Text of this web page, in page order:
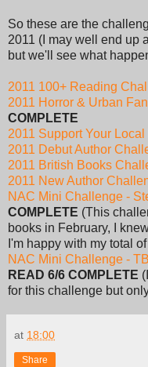
So these are the
2011 (I may well end up
but we'll see what
2011 100+ Reading
2011 Horror & Urban
COMPLETE
2011 Support Your
2011 Debut Author
2011 British Books
2011 New Author
NAC Mini Challenge -
COMPLETE (This
books in February, I
I'm happy with my total
NAC Mini Challenge -
READ 6/6 COMPLETE
for this challenge but
at 18:00
Share